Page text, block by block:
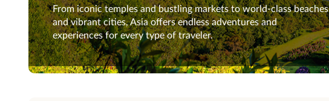
From iconic temples and bustling markets to world-class beaches
and vibrant cities, Asia offers endless adventures and
experiences for every type of traveler.